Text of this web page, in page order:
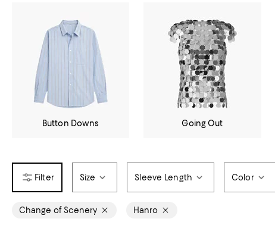
Button Downs Going Out
Size Sleeve Length Color
Change of Scenery Hanro